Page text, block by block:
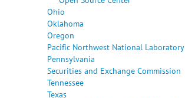
Ohio
Oklahoma
Oregon
Pacific Northwest National Laboratory
Pennsylvania
Securities and Exchange Commission
Tennessee
Texas